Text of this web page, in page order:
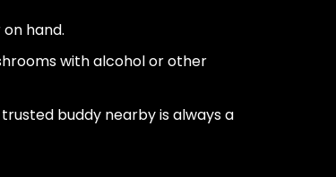
hand.
with alcohol or other
buddy nearby is always a